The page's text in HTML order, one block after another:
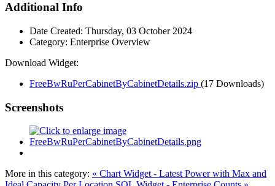
Additional Info
Date Created: Thursday, 03 October 2024
Category: Enterprise Overview
Download Widget:
FreeBwRuPerCabinetByCabinetDetails.zip (17 Downloads)
Screenshots
More in this category: « Chart Widget - Latest Power with Max and